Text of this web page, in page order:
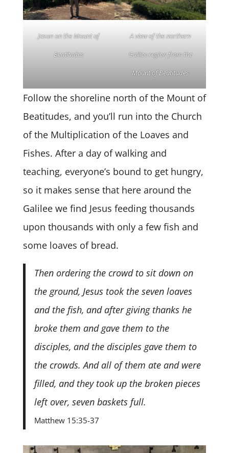
Jason on the Mount of
Beatitudes
A view of the northern
Galilee region from the
Mount of Beatitudes
Follow the shoreline north of the Mount of
Beatitudes, and you’ll run into the Church
of the Multiplication of the Loaves and
Fishes. After a day of walking and
teaching, everyone’s bound to get hungry,
so it makes sense that here around the
Galilee we find Jesus feeding thousands
upon thousands with only a few fish and
some loaves of bread.
Then ordering the crowd to sit down on
the ground, Jesus took the seven loaves
and the fish, and after giving thanks he
broke them and gave them to the
disciples, and the disciples gave them to
the crowds. And all of them ate and were
filled, and they took up the broken pieces
left over, seven baskets full.
Matthew 15:35-37